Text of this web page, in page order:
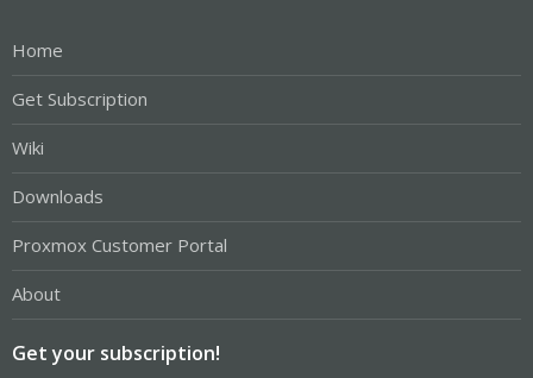
Home
Get Subscription
Wiki
Downloads
Proxmox Customer Portal
About
Get your subscription!